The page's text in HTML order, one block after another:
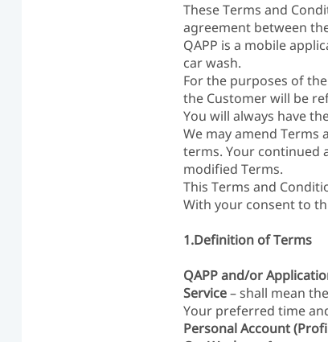
These Terms and
agreement between
QAPP is a mobile
car wash.
For the purposes of
the Customer will be
You will always have
We may amend
terms. Your continued
modified Terms.
This Terms and
With your consent to
1.Definition of Terms
QAPP and/or
Service– shall mean
Your preferred time
Personal Account